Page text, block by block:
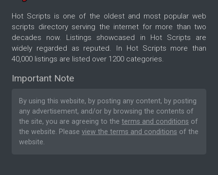
Hot Scripts is one of the oldest and most popular web
scripts directory serving the internet for more than two
decades now. Listings showcased in Hot Scripts are
widely regarded as reputed. In Hot Scripts more than
40,000 listings are listed over 1200 categories.
Important Note
By using this website, by posting any content, by posting
any advertisement, and/or by browsing the contents of
the site, you are agreeing to the terms and conditions of
the website. Please view the terms and conditions of the
website.